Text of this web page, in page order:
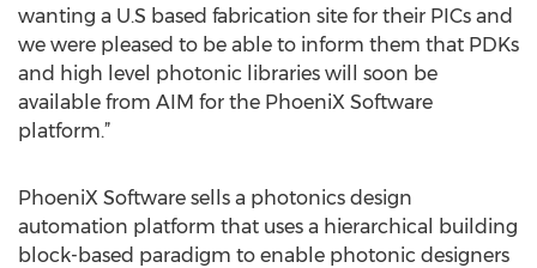
wanting a U.S based fabrication site for their PICs and
we were pleased to be able to inform them that PDKs
and high level photonic libraries will soon be
available from AIM for the PhoeniX Software
platform.”
PhoeniX Software sells a photonics design
automation platform that uses a hierarchical building
block-based paradigm to enable photonic designers